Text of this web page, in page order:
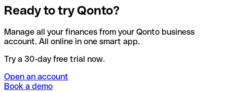
Ready to try Qonto?
Manage all your finances from your Qonto business
account. All online in one smart app.
Try a 30-day free trial now.
Open an account
Book a demo